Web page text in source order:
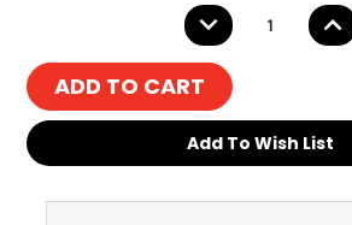
DECREASE
QUANTITY:
Add To Wish List